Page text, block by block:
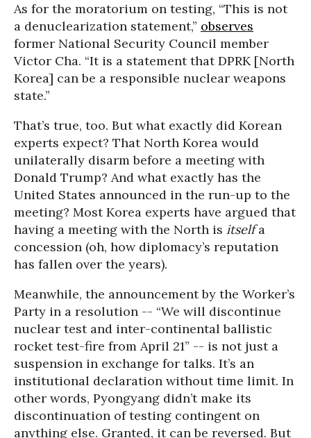
As for the moratorium on testing, “This is not
a denuclearization statement,” observes
former National Security Council member
Victor Cha. “It is a statement that DPRK [North
Korea] can be a responsible nuclear weapons
state.”
That’s true, too. But what exactly did Korean
experts expect? That North Korea would
unilaterally disarm before a meeting with
Donald Trump? And what exactly has the
United States announced in the run-up to the
meeting? Most Korea experts have argued that
having a meeting with the North is itselfa
concession (oh, how diplomacy’s reputation
has fallen over the years).
Meanwhile, the announcement by the Worker’s
Party in a resolution -- “We will discontinue
nuclear test and inter-continental ballistic
rocket test-fire from April 21” -- is not just a
suspension in exchange for talks. It’s an
institutional declaration without time limit. In
other words, Pyongyang didn’t make its
discontinuation of testing contingent on
anything else. Granted, it can be reversed. But